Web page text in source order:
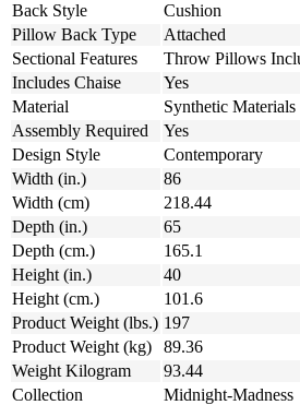
Back Style
Cushion
Pillow Back Type
Attached
Sectional Features
Throw Pillows
Includes Chaise
Yes
Material
Synthetic Materials
Assembly Required
Yes
Design Style
Contemporary
Width (in.)
86
Width (cm)
218.44
Depth (in.)
65
Depth (cm.)
165.1
Height (in.)
40
Height (cm.)
101.6
Product Weight (lbs.) 197
Product Weight (kg)
89.36
Weight Kilogram
93.44
Collection
Midnight-Madness